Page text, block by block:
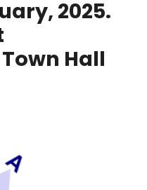
2025.
Hall